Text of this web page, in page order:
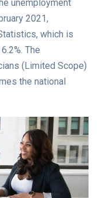
unemployment
2021,
which is
The
(Limited Scope)
the national